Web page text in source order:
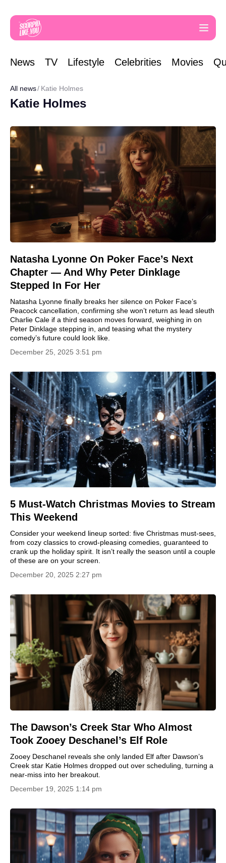
News TV Lifestyle Celebrities Movies
All news Katie Holmes
Katie Holmes
Natasha Lyonne On Poker Face’s Next
Chapter — And Why Peter Dinklage
Stepped In For Her
Natasha Lyonne finally breaks her silence on Poker Face’s
Peacock cancellation, confirming she won’t return as lead sleuth
Charlie Cale if a third season moves forward, weighing in on
Peter Dinklage stepping in, and teasing what the mystery
comedy’s future could look like.
December 25, 2025 3:51 pm
5 Must-Watch Christmas Movies to Stream
This Weekend
Consider your weekend lineup sorted: five Christmas must-sees,
from cozy classics to crowd-pleasing comedies, guaranteed to
crank up the holiday spirit. It isn’t really the season until a couple
of these are on your screen.
December 20, 2025 2:27 pm
The Dawson’s Creek Star Who Almost
Took Zooey Deschanel’s Elf Role
Zooey Deschanel reveals she only landed Elf after Dawson’s
Creek star Katie Holmes dropped out over scheduling, turning a
near-miss into her breakout.
December 19, 2025 1:14 pm